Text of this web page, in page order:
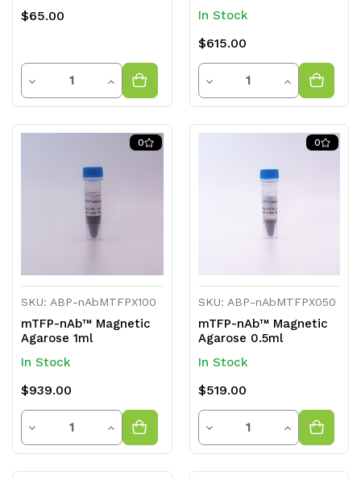
$65.00
Decrease
Quantity
Quantity
Increase
Quantity
In Stock
$615.00
Decrease
Quantity
Quantity
Increase
Quantity
0
SKU: ABP-nAbMTFPX100
mTFP-nAb™ Magnetic
Agarose 1ml
In Stock
$939.00
Decrease
Quantity
Quantity
Increase
Quantity
0
SKU: ABP-nAbMTFPX050
mTFP-nAb™ Magnetic
Agarose 0.5ml
In Stock
$519.00
Decrease
Quantity
Quantity
Increase
Quantity